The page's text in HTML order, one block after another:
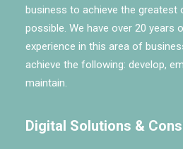
business to achieve the greatest
possible. We have over 20 years
experience in this area of
achieve the following: develop,
maintain.
Digital Solutions &